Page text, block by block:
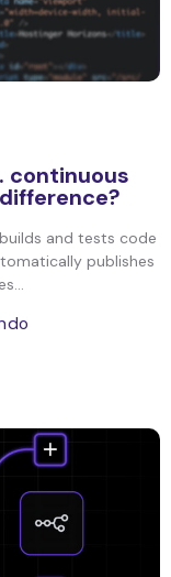
continuous
and tests code
publishes